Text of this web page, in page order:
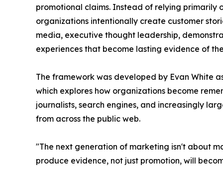
promotional claims. Instead of relying primarily
organizations intentionally create customer
media, executive thought leadership,
experiences that become lasting evidence of
The framework was developed by Evan White
which explores how organizations become
journalists, search engines, and increasingly
from across the public web.
"The next generation of marketing isn't about
produce evidence, not just promotion, will